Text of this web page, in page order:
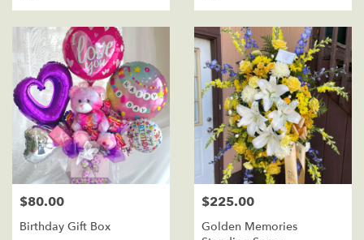
Price:
$80.00
Birthday Gift Box
Price:
$225.00
Golden Memories